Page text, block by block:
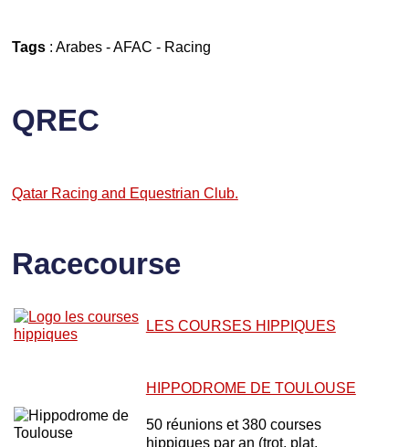
Tags: Arabes-AFAC - Racing
QREC
Qatar Racing and Equestrian Club.
Racecourse
LES COURSES HIPPIQUES
HIPPODROME DE TOULOUSE
50 réunions et 380 courses
hippiques par an (trot, plat,